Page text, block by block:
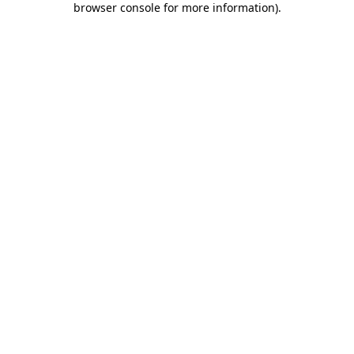
browser console for more information).